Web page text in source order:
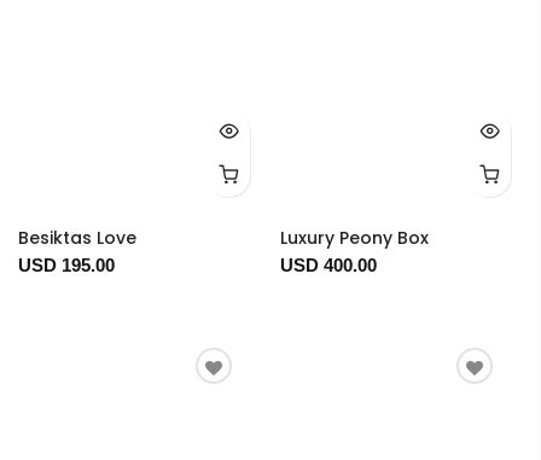
Besiktas Love
USD 195.00
Luxury Peony Box
USD 400.00